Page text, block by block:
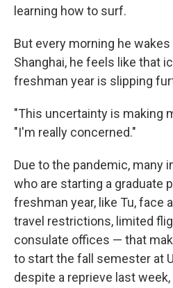
learning how to surf.
But every morning he
Shanghai, he feels like that
freshman year is slipping
"This uncertainty is making
"I'm really concerned."
Due to the pandemic, many
who are starting a graduate
freshman year, like Tu, face
travel restrictions, limited
consulate offices — that
to start the fall semester at
despite a reprieve last